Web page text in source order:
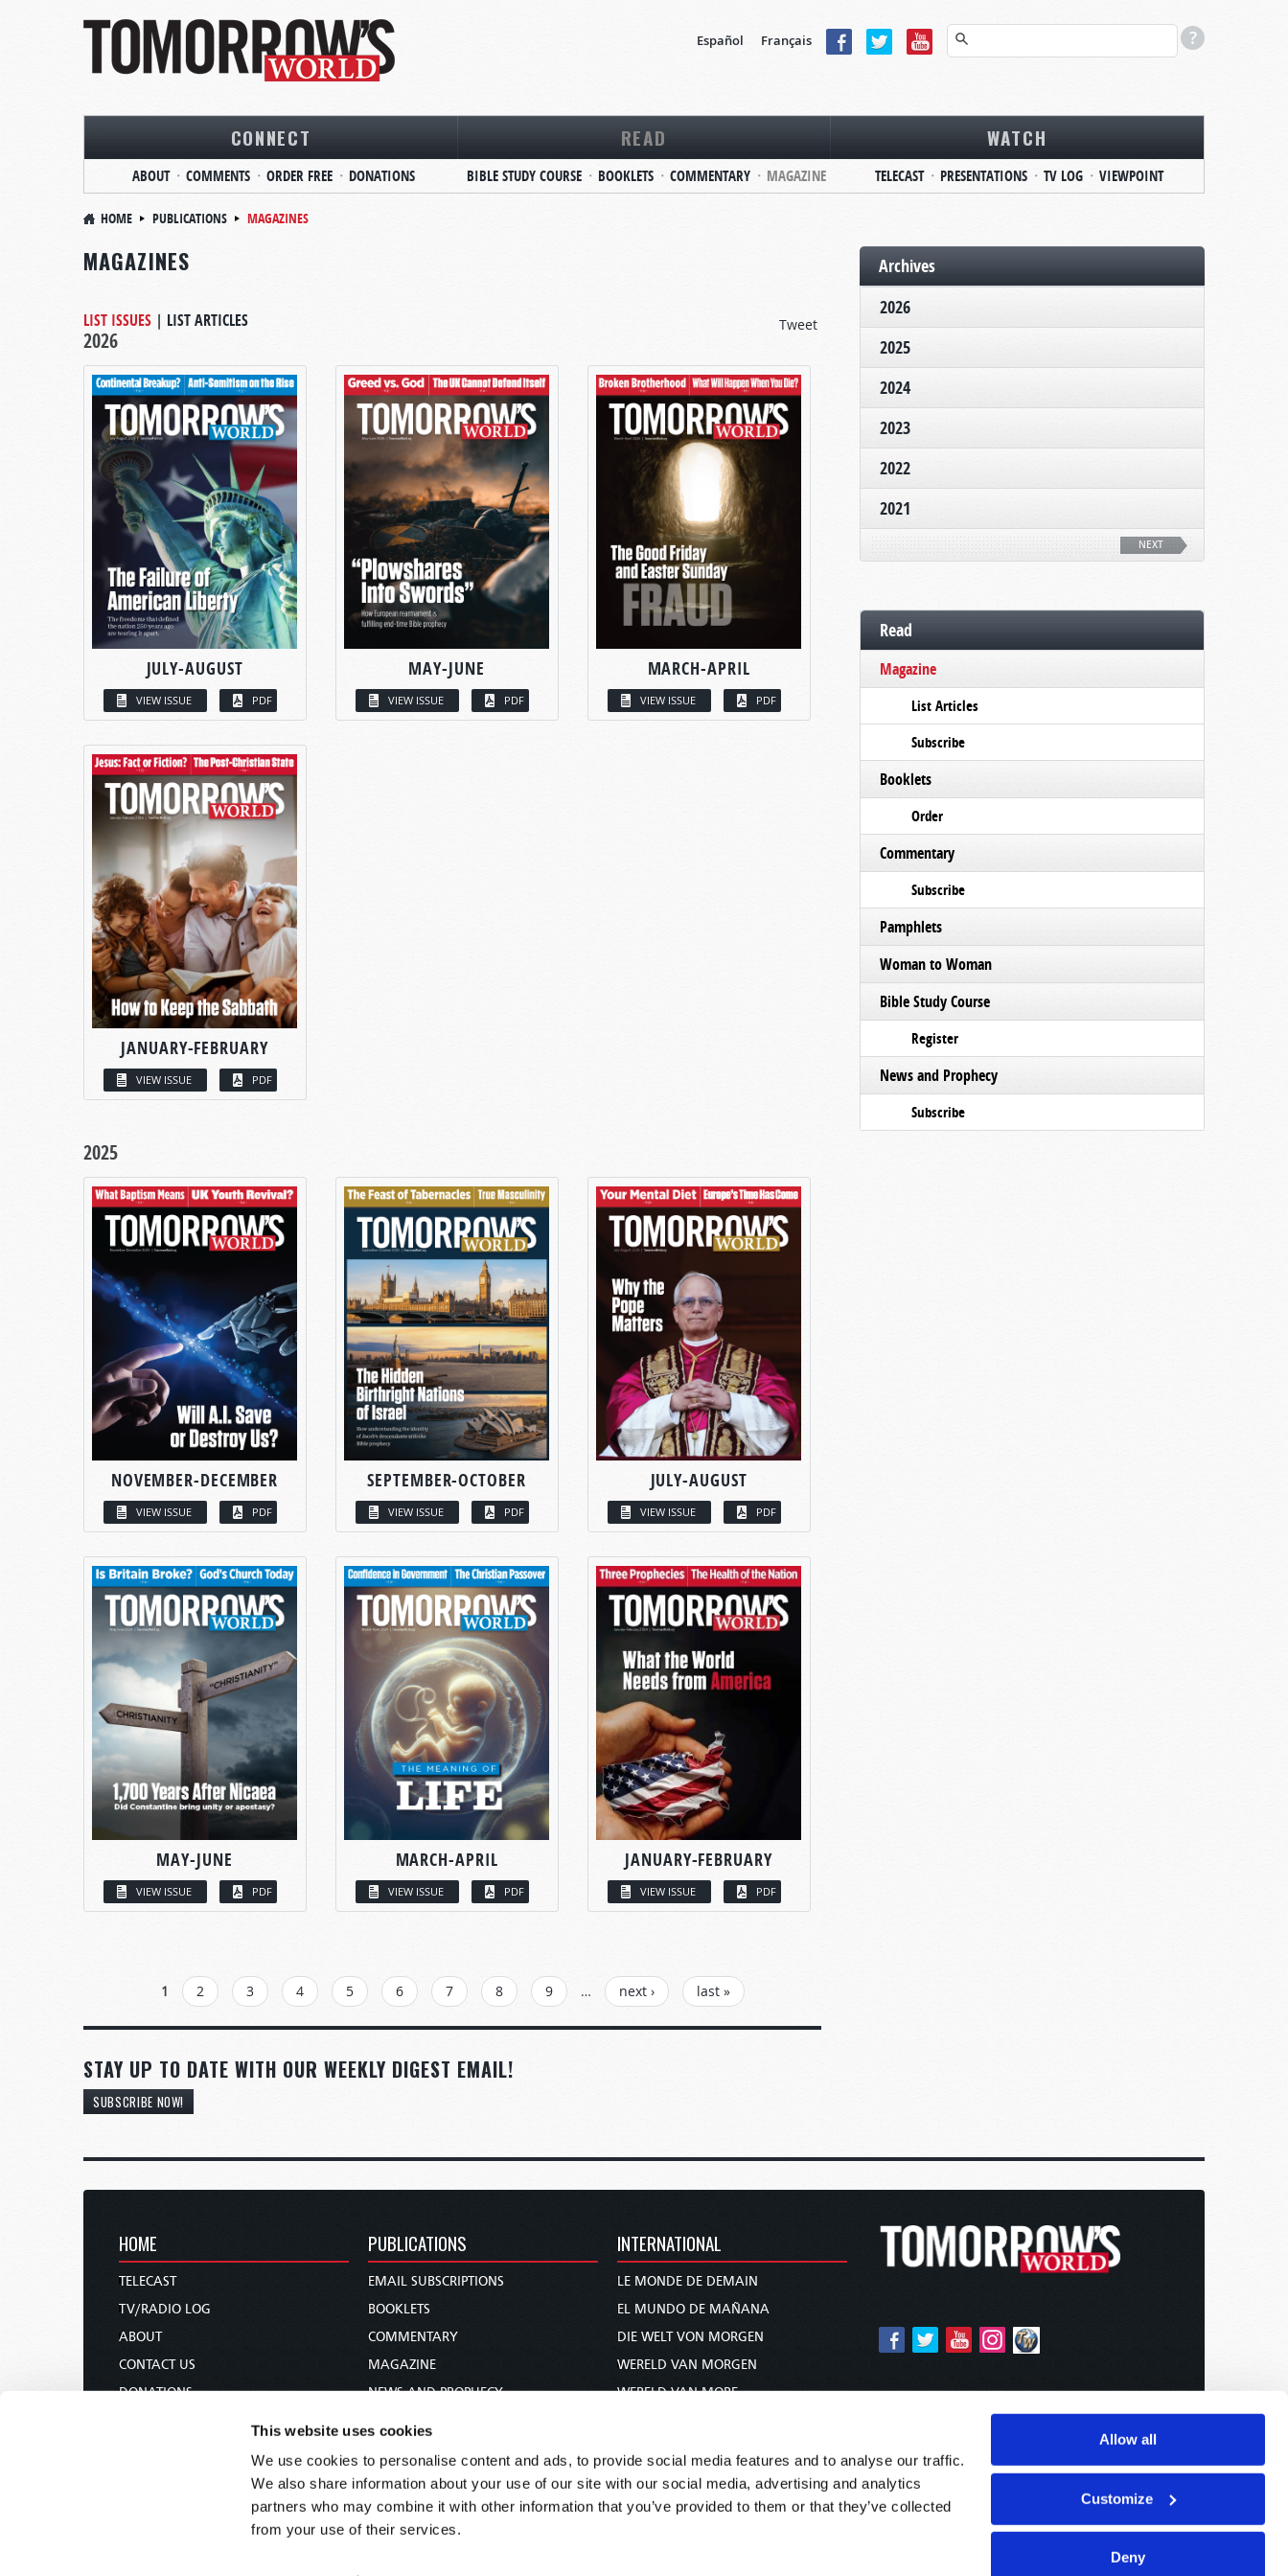
This website uses cookies
We use cookies to personalise content and ads, to provide social media features and to analyse our traffic.
We also share information about your use of our site with our social media, advertising and analytics
partners who may combine it with other information that you’ve provided to them or that they’ve collected
from your use of their services.
Allow all
Customize
Deny
Español Français
CONNECT
ABOUT COMMENTS ORDER FREE DONATIONS
READ
BIBLE STUDY COURSE BOOKLETS COMMENTARY MAGAZINE
WATCH
TELECAST PRESENTATIONS TV LOG VIEWPOINT
HOME PUBLICATIONS MAGAZINES
MAGAZINES
Tweet
LIST ISSUES | LIST ARTICLES
2026
JULY-AUGUST
VIEW ISSUE PDF
MAY-JUNE
VIEW ISSUE PDF
MARCH-APRIL
VIEW ISSUE PDF
JANUARY-FEBRUARY
VIEW ISSUE PDF
2025
NOVEMBER-DECEMBER
VIEW ISSUE PDF
SEPTEMBER-OCTOBER
VIEW ISSUE PDF
JULY-AUGUST
VIEW ISSUE PDF
MAY-JUNE
VIEW ISSUE PDF
MARCH-APRIL
VIEW ISSUE PDF
JANUARY-FEBRUARY
VIEW ISSUE PDF
1 2 3 4 5 6 7 8 9 … next › last »
STAY UP TO DATE WITH OUR WEEKLY DIGEST EMAIL!
SUBSCRIBE NOW!
Archives
2026
2025
2024
2023
2022
2021
NEXT
Read
Magazine
List Articles
Subscribe
Booklets
Order
Commentary
Subscribe
Pamphlets
Woman to Woman
Bible Study Course
Register
News and Prophecy
Subscribe
HOME
TELECAST
TV/RADIO LOG
ABOUT
CONTACT US
DONATIONS
PUBLICATIONS
EMAIL SUBSCRIPTIONS
BOOKLETS
COMMENTARY
MAGAZINE
NEWS AND PROPHECY
BIBLE STUDY COURSE
INTERNATIONAL
LE MONDE DE DEMAIN
EL MUNDO DE MAÑANA
DIE WELT VON MORGEN
WERELD VAN MORGEN
WERELD VAN MORE
未来世界
עולם המחר